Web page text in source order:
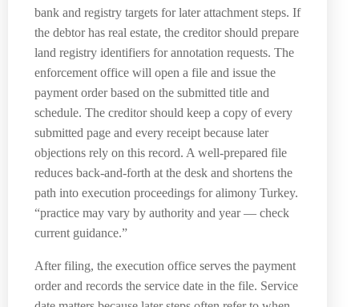
bank and registry targets for later attachment steps. If
the debtor has real estate, the creditor should prepare
land registry identifiers for annotation requests. The
enforcement office will open a file and issue the
payment order based on the submitted title and
schedule. The creditor should keep a copy of every
submitted page and every receipt because later
objections rely on this record. A well-prepared file
reduces back-and-forth at the desk and shortens the
path into execution proceedings for alimony Turkey.
“practice may vary by authority and year — check
current guidance.”
After filing, the execution office serves the payment
order and records the service date in the file. Service